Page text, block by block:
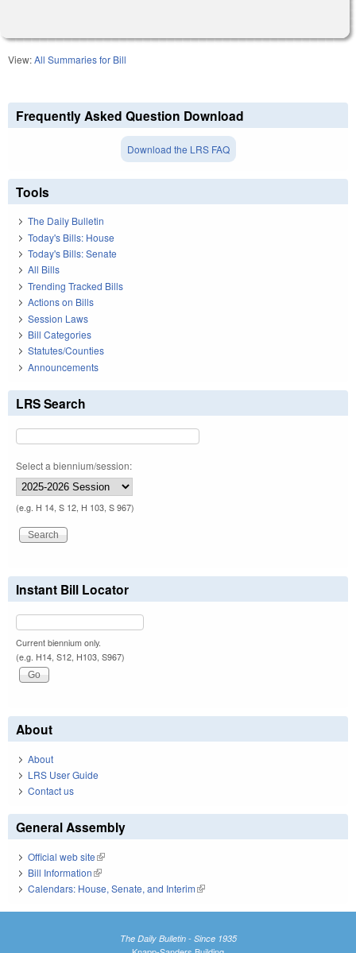
View:All Summaries for Bill
Frequently Asked Question Download
Download the LRS FAQ
Tools
The Daily Bulletin
Today's Bills: House
Today's Bills: Senate
All Bills
Trending Tracked Bills
Actions on Bills
Session Laws
Bill Categories
Statutes/Counties
Announcements
LRS Search
Select a biennium/session:
(e.g. H 14, S 12, H 103, S 967)
Instant Bill Locator
Current biennium only.
(e.g. H14, S12, H103, S967)
About
About
LRS User Guide
Contact us
General Assembly
Official web site(link is external)
Bill Information(link is external)
Calendars: House, Senate, and Interim(link is external)
The Daily Bulletin - Since 1935